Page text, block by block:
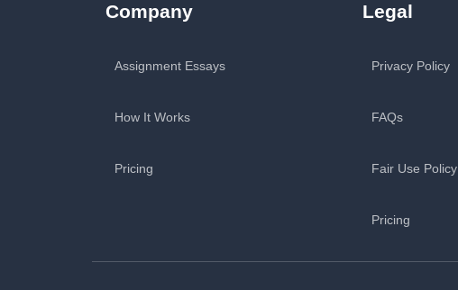
Company
Assignment Essays
How It Works
Pricing
Legal
Privacy Policy
FAQs
Fair Use Policy
Pricing